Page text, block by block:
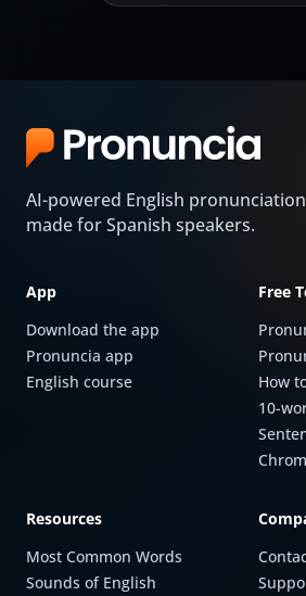
AI-powered English
made for Spanish speakers.
App
Download the app
Pronuncia app
English course
Free
How
10-
Resources
Most Common Words
Sounds of English